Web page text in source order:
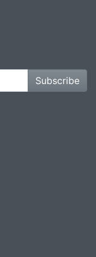
Subscribe